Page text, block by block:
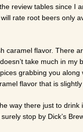
review tables since I
rate root beers only
caramel flavor. There
take much in my
grabbing you
flavor that is
way there just to
stop by Dick’s